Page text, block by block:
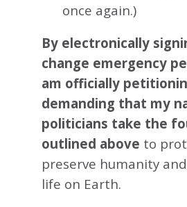
once again.)
By electronically
change emergency
am officially
demanding that my
politicians take the
outlined above to
preserve humanity
life on Earth.